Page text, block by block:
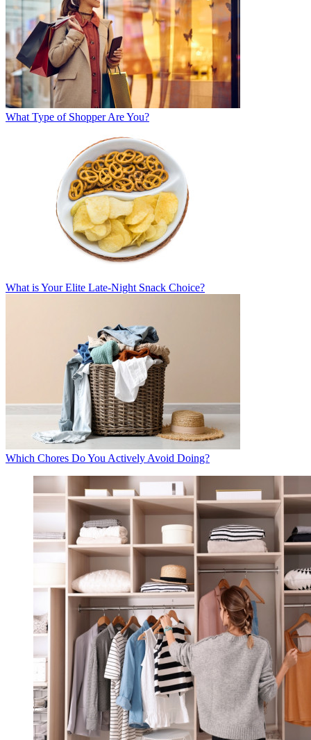
What Type of Shopper Are You?
What is Your Elite Late-Night Snack Choice?
Which Chores Do You Actively Avoid Doing?